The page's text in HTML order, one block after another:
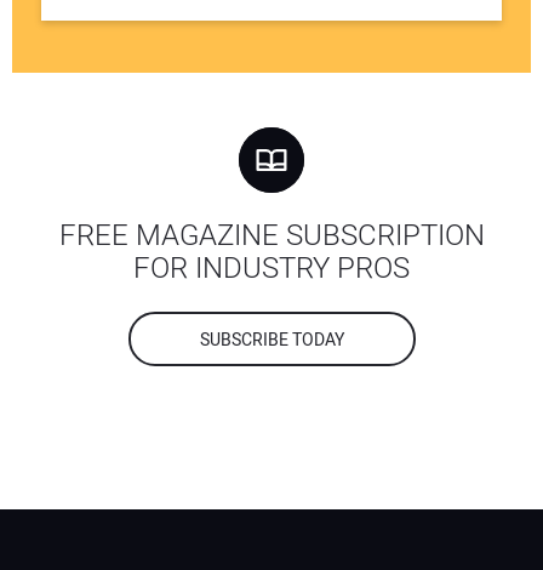
FREE MAGAZINE SUBSCRIPTION
FOR INDUSTRY PROS
SUBSCRIBE TODAY